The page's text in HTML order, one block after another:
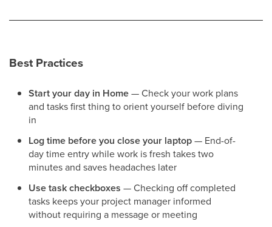
Best Practices
Start your day in Home— Check your work plans
and tasks first thing to orient yourself before diving
in
Log time before you close your laptop— End-of-
day time entry while work is fresh takes two
minutes and saves headaches later
Use task checkboxes — Checking off completed
tasks keeps your project manager informed
without requiring a message or meeting